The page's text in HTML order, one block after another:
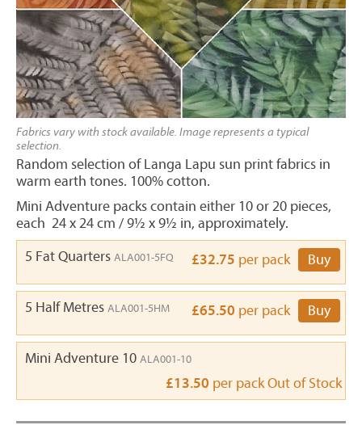
Fabrics vary with stock available. Image represents a typical
selection.
Random selection of Langa Lapu sun print fabrics in
warm earth tones. 100% cotton.
Mini Adventure packs contain either 10 or 20 pieces,
each 24 x 24 cm / 9½ x 9½ in, approximately.
5 Fat Quarters ALA001-5FQ £32.75 per pack Buy
5 Half Metres ALA001-5HM £65.50 per pack Buy
Mini Adventure 10 ALA001-10
£13.50 per packOut of Stock